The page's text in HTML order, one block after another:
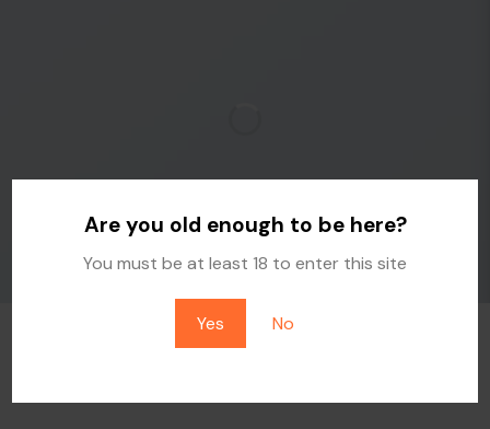
Are you old enough to be here?
You must be at least 18 to enter this site
Yes
No
IMAGE WITH REVERSE PARALLAX